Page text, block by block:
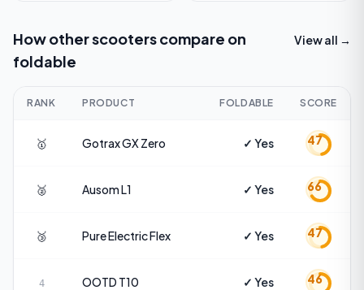
How other scooters compare on
foldable
View all →
RANK PRODUCT FOLDABLE SCORE
🥇 GotraxGX Zero ✓ Yes 47
🥈 AusomL1 ✓ Yes 66
🥉 Pure ElectricFlex ✓ Yes 47
4 OOTD T10 ✓ Yes 46